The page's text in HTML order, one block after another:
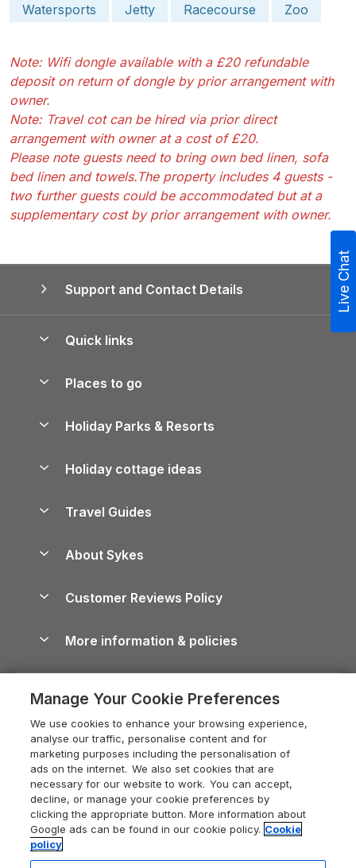
Watersports
Jetty Racecourse Zoo
Note: Wifi dongle available with a £20 refundable
deposit on return of dongle by prior arrangement with
owner.
Note: Travel cot can be hired via prior direct
arrangement with owner at a cost of £20.
Please note guests need to bring own bed linen, sofa
bed linen and towels.The property includes 4 guests -
two further guests could be accommodated but at a
supplementary cost by prior arrangement with owner.
Support and Contact Details
Quick links
Manage cookie preferences
Places to go
Lake District Cottages
North York Moors Holiday Cottages
Cornwall Holiday Cottages
Devon Holiday Cottages
Whitby Holiday Cottages
Holiday Cottages in the Cotswolds
Heart of England Cottage Holidays
Holiday Cottages in Cumbria
Dorset Holiday Cottages
Somerset Holiday Cottages
Holiday Parks & Resorts
Holiday Parks in Wales
Holiday cottage ideas
Holiday Parks
Dog-Friendly Cottages
Dog-Friendly Log Cabins
Holiday Cottages with Pools
Last Minute Holidays
Lodges with Hot Tubs
Log Cabin Holidays
Luxury Cottages
Travel Guides
Cairngorms Guide
Devon Guide
Dorset Guide
Edinburgh Guide
England Guide
Ireland Guide
Isle of Wight Guide
About Sykes
Careers
Press & media
What our customers say
Customer Reviews Policy
More information & policies
Privacy policy
Cookie policy
Manage cookie preferences
Supply chain transparency
Booking conditions
Legal
Live Chat
Manage Your Cookie Preferences
We use cookies to enhance your browsing experience,
analyse our traffic, personalise content and for
marketing purposes including the personalisation of
ads on the internet. We also set cookies that are
necessary for our website to work. You can accept,
decline, or manage your cookie preferences by
clicking the appropriate button. More information about
Google ads can be found in our cookie policy. Cookie
policy